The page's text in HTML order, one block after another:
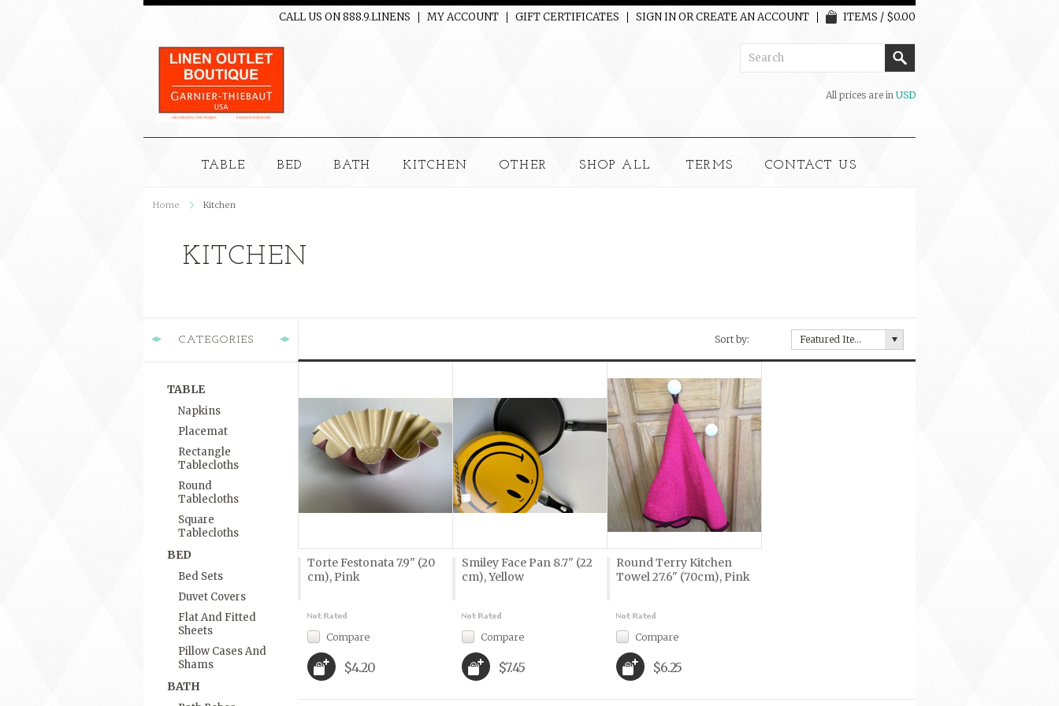
CALL US ON 888.9.LINENS MY ACCOUNT GIFT CERTIFICATES SIGN INORCREATE AN ACCOUNT ITEMS / $0.00
All prices are in USD
TABLE BED BATH KITCHEN OTHER SHOP ALL TERMS CONTACT US
Home Kitchen
KITCHEN
CATEGORIES
TABLE
Napkins
Placemat
Rectangle
Tablecloths
Round
Tablecloths
Square
Tablecloths
BED
Bed Sets
Duvet Covers
Flat And Fitted
Sheets
Pillow Cases And
Shams
BATH
Sort by: Featured Items
Torte Festonata 7.9" (20
cm), Pink
Compare
$4.20
Smiley Face Pan 8.7" (22
cm), Yellow
Compare
$7.45
Round Terry Kitchen
Towel 27.6" (70cm), Pink
Compare
$6.25